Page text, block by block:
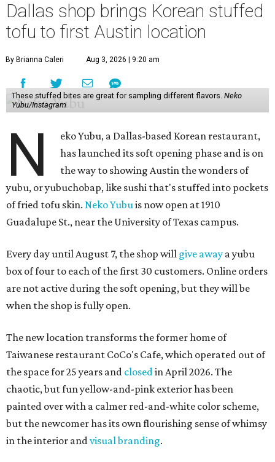
Dallas shop brings Korean stuffed
tofu to first Austin location
By Brianna Caleri Aug 3, 2026 | 9:20 am
These stuffed bites are great for sampling different flavors. Neko
Yubu/Instagram
N
eko Yubu, a Dallas-based Korean restaurant,
has launched its soft opening phase and is on
the way to showing Austin the wonders of
yubu, or yubuchobap, like sushi that's stuffed into pockets
of fried tofu skin. Neko Yubuis now open at 1910
Guadalupe St., near the University of Texas campus.
Every day until August 7, the shop will give away a yubu
box of four to each of the first 30 customers. Online orders
are not active during the soft opening, but they will be
when the shop is fully open.
The new location transforms the former home of
Taiwanese restaurant CoCo's Cafe, which operated out of
the space for 25 years and closedin April 2026. The
chaotic, but fun yellow-and-pink exterior has been
painted over with a calmer red-and-white color scheme,
but the newcomer has its own flourishing sense of whimsy
in the interior andvisual branding.